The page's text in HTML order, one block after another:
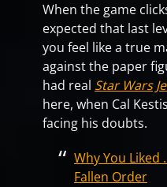
When the game
expected that last
you feel like a true
against the paper
had real Star Wars
here, when Cal
facing his doubts.
Why You Liked
Fallen Order